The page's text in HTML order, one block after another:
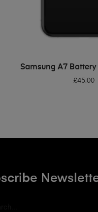
ADD TO
Samsung A7
£45.00